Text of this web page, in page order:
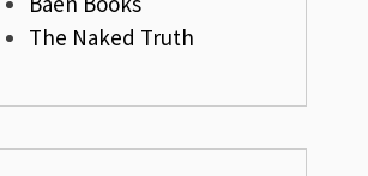
The Naked Truth